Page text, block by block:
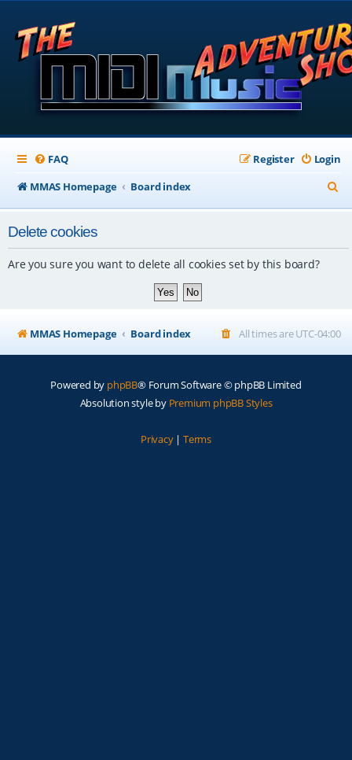
FAQ Login
Register
MMAS Homepage
Board index
e
Delete cookies
Are you sure you want to delete all cookies set by this board?
MMAS Homepage Board index All times areUTC-04:00
Powered by phpBB® Forum Software © phpBB Limited
Absolution style by Premium phpBB Styles
Privacy| Terms